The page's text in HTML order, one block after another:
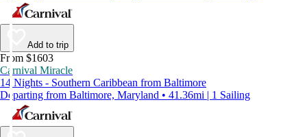
Add to trip
From $1603
Carnival Miracle
14 Nights - Southern Caribbean from Baltimore
Departing from Baltimore, Maryland • 41.36mi | 1 Sailing